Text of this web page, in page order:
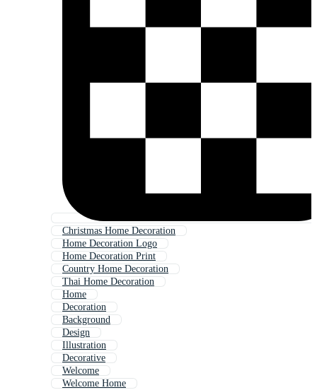
Christmas Home Decoration
Home Decoration Logo
Home Decoration Print
Country Home Decoration
Thai Home Decoration
Home
Decoration
Background
Design
Illustration
Decorative
Welcome
Welcome Home